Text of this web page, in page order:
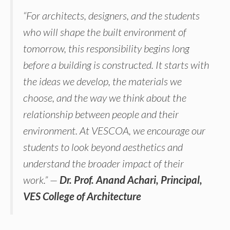
“For architects, designers, and the students
who will shape the built environment of
tomorrow, this responsibility begins long
before a building is constructed. It starts with
the ideas we develop, the materials we
choose, and the way we think about the
relationship between people and their
environment. At VESCOA, we encourage our
students to look beyond aesthetics and
understand the broader impact of their
work.” — Dr. Prof. Anand Achari, Principal,
VES College of Architecture